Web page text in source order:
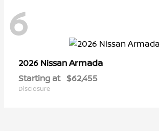
6
2026 NissanArmada
Starting at $62,455
Disclosure